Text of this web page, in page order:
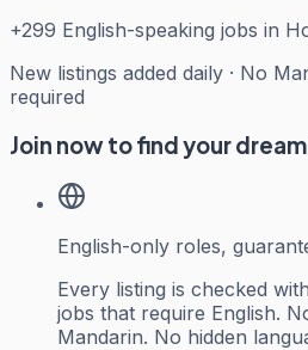
+299 English-speaking jobs in
New listings added daily · No
required
Join now to find your
English-only roles,
Every listing is checked
jobs that require English.
Mandarin. No hidden